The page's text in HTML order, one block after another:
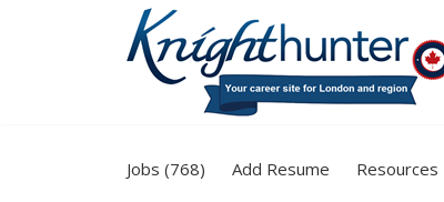
Jobs (768) Add Resume Resources